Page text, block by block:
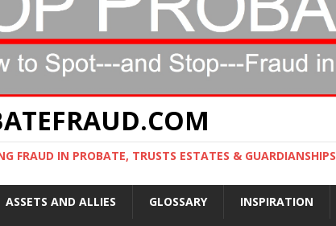
FRAUD IN PROBATE, TRUSTS ESTATES & GUARDIANSHIPS
ASSETS AND ALLIES GLOSSARY INSPIRATION